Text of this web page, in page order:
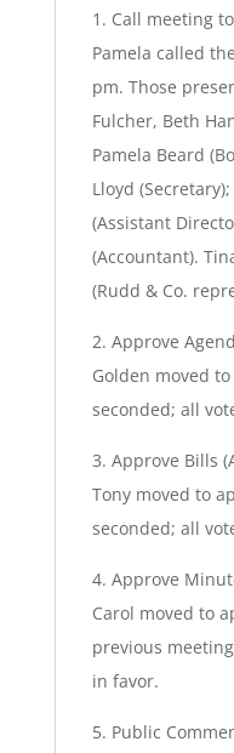
1. Call meeting
Pamela called
pm. Those
Fulcher, Beth
Pamela Beard
Lloyd
(Assistant
(Accountant).
(Rudd & Co.
2. Approve
Golden moved
seconded; all
3. Approve Bills
Tony moved to
seconded; all
4. Approve
Carol moved to
previous
in favor.
5. Public